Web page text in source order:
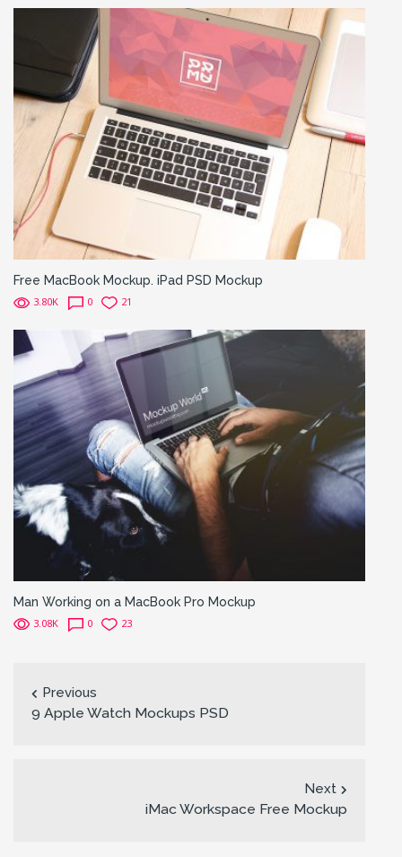
Free MacBook Mockup. iPad PSD Mockup
3.80K 0 21
Man Working on a MacBook Pro Mockup
3.08K 0 23
Previous
9 Apple Watch Mockups PSD
Next
iMac Workspace Free Mockup